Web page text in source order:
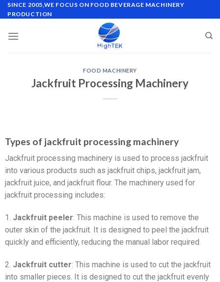
SINCE 2005,WE FOCUS ON FOOD BEVERAGE MACHINERY
PRODUCTION
FOOD MACHINERY
Jackfruit Processing Machinery
Types of jackfruit processing machinery
Jackfruit processing machinery is used to process jackfruit
into various products such as jackfruit chips, jackfruit jam,
jackfruit juice, and jackfruit flour. The machinery used for
jackfruit processing includes:
1. Jackfruit peeler: This machine is used to remove the
outer skin of the jackfruit. It is designed to peel the jackfruit
quickly and efficiently, reducing the manual labor required.
2. Jackfruit cutter: This machine is used to cut the jackfruit
into smaller pieces. It is designed to cut the jackfruit evenly